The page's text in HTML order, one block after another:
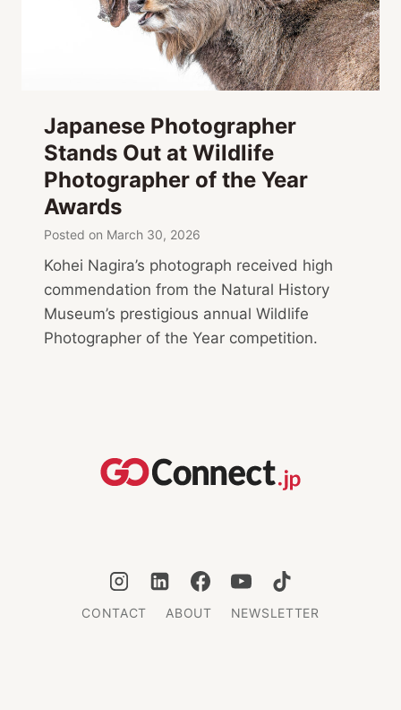
Japanese Photographer
Stands Out at Wildlife
Photographer of the Year
Awards
Posted on March 30, 2026
Kohei Nagira’s photograph received high
commendation from the Natural History
Museum’s prestigious annual Wildlife
Photographer of the Year competition.
CONTACT ABOUT NEWSLETTER